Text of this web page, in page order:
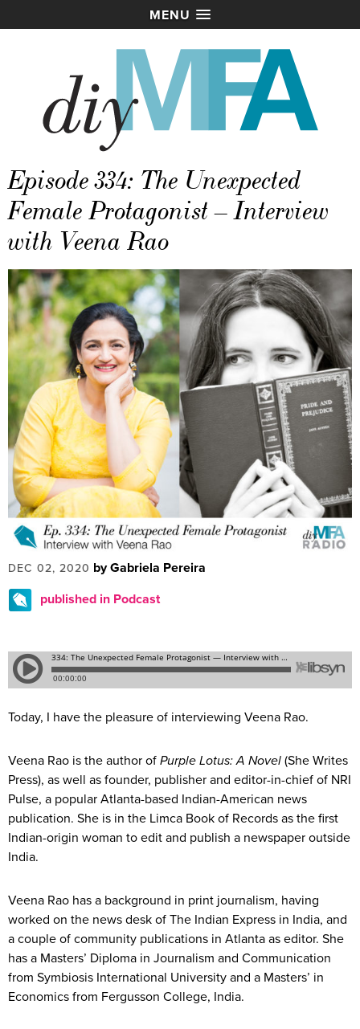
MENU
Episode 334: The Unexpected
Female Protagonist – Interview
with Veena Rao
DEC 02, 2020 by Gabriela Pereira
published in Podcast
Today, I have the pleasure of interviewing Veena Rao.
Veena Rao is the author of Purple Lotus: A Novel (She Writes
Press), as well as founder, publisher and editor-in-chief of NRI
Pulse, a popular Atlanta-based Indian-American news
publication. She is in the Limca Book of Records as the first
Indian-origin woman to edit and publish a newspaper outside
India.
Veena Rao has a background in print journalism, having
worked on the news desk of The Indian Express in India, and
a couple of community publications in Atlanta as editor. She
has a Masters’ Diploma in Journalism and Communication
from Symbiosis International University and a Masters’ in
Economics from Fergusson College, India.